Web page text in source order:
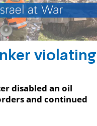
violating
disabled an oil
and continued